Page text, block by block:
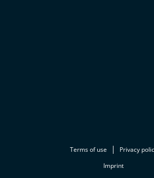
Terms of use
Privacy
Imprint